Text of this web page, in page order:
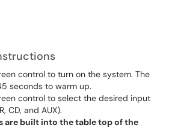
control to turn on the system. The
seconds to warm up.
control to select the desired input
CD, and AUX).
are built into the table top of the